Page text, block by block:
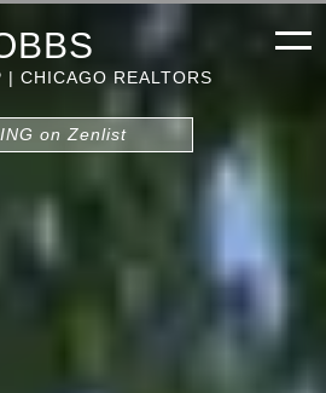
| CHICAGO REALTORS
on Zenlist